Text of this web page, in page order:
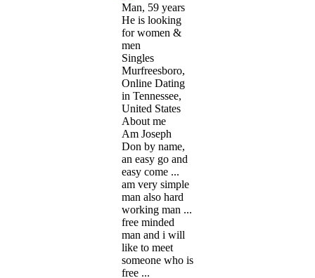
Man, 59 years
He is looking
for women &
men
Singles
Murfreesboro,
Online Dating
in Tennessee,
United States
About me
Am Joseph
Don by name,
an easy go and
easy come ...
am very simple
man also hard
working man ...
free minded
man and i will
like to meet
someone who is
free ...